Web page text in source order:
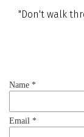
"Don't walk
Name *
Email *